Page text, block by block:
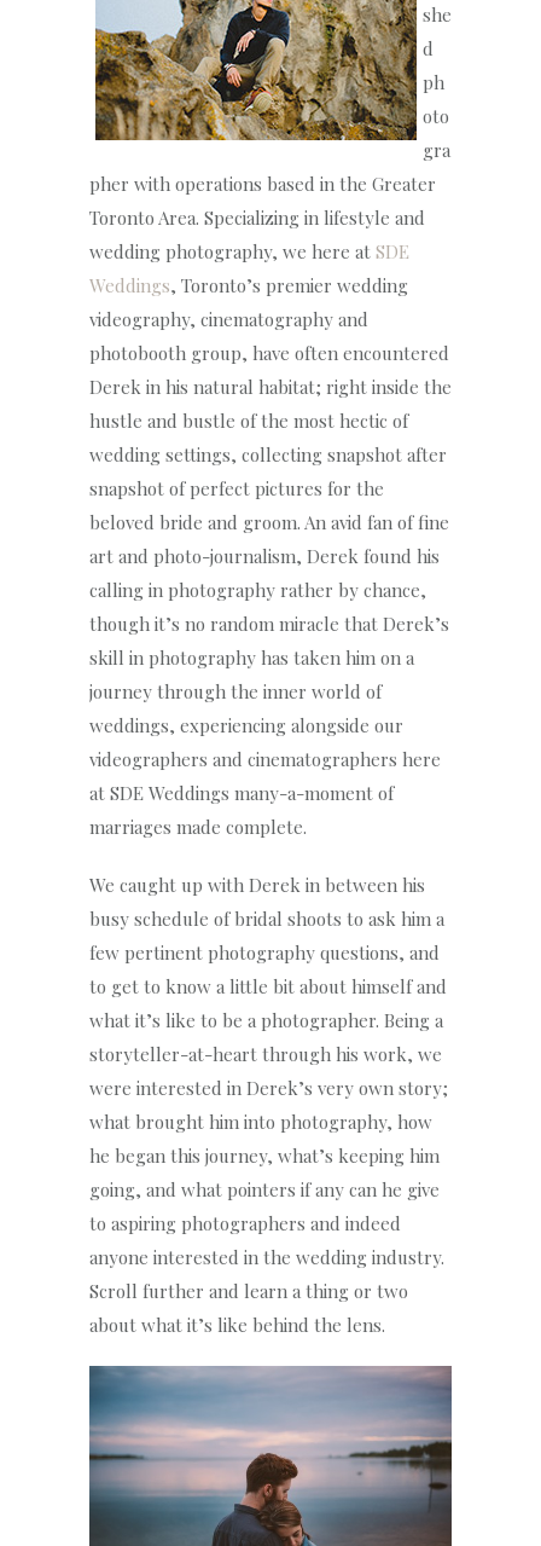
she
d
ph
oto
gra
pher with operations based in the Greater
Toronto Area. Specializing in lifestyle and
wedding photography, we here at SDE
Weddings, Toronto’s premier wedding
videography, cinematography and
photobooth group, have often encountered
Derek in his natural habitat; right inside the
hustle and bustle of the most hectic of
wedding settings, collecting snapshot after
snapshot of perfect pictures for the
beloved bride and groom. An avid fan of fine
art and photo-journalism, Derek found his
calling in photography rather by chance,
though it’s no random miracle that Derek’s
skill in photography has taken him on a
journey through the inner world of
weddings, experiencing alongside our
videographers and cinematographers here
at SDE Weddings many-a-moment of
marriages made complete.
We caught up with Derek in between his
busy schedule of bridal shoots to ask him a
few pertinent photography questions, and
to get to know a little bit about himself and
what it’s like to be a photographer. Being a
storyteller-at-heart through his work, we
were interested in Derek’s very own story;
what brought him into photography, how
he began this journey, what’s keeping him
going, and what pointers if any can he give
to aspiring photographers and indeed
anyone interested in the wedding industry.
Scroll further and learn a thing or two
about what it’s like behind the lens.